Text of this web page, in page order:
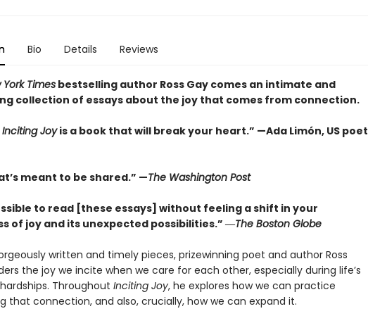
Bio Details Reviews
York Timesbestselling author Ross Gay comes an intimate and
collection of essays about the joy that comes from connection.
Inciting Joyis a book that will break your heart.” —Ada Limón, US poet
meant to be shared.” —The Washington Post
to read [these essays] without feeling a shift in your
of joy and its unexpected possibilities.” ―The Boston Globe
written and timely pieces, prizewinning poet and author Ross
the joy we incite when we care for each other, especially during life’s
Throughout Inciting Joy, he explores how we can practice
that connection, and also, crucially, how we can expand it.